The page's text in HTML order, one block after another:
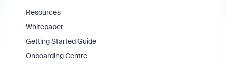
Resources
Whitepaper
Getting Started Guide
Onboarding Centre